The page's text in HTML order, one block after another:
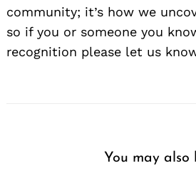
community; it’s how we
so if you or someone you
recognition please let us
You may also